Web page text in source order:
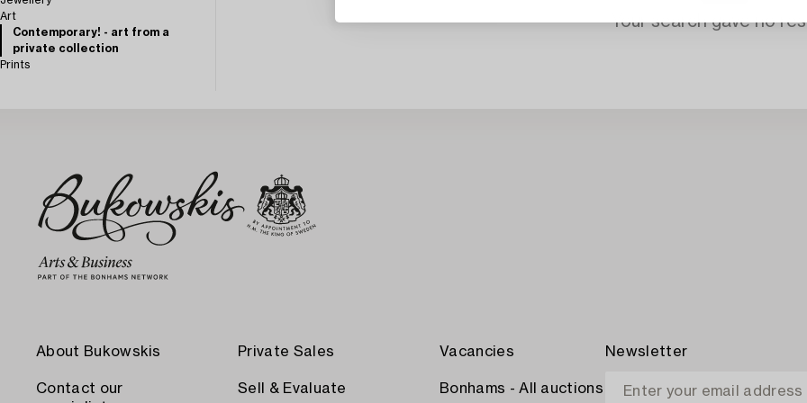
Art
Contemporary! - art from a
private collection
Prints
Your search gave no
About Bukowskis
Contact our
Private Sales
Sell & Evaluate
Vacancies
Bonhams - All auctions
Newsletter